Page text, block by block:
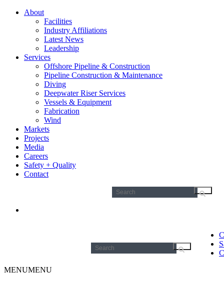
About
Facilities
Industry Affiliations
Latest News
Leadership
Services
Offshore Pipeline & Construction
Pipeline Construction & Maintenance
Diving
Deepwater Riser Services
Vessels & Equipment
Fabrication
Wind
Markets
Projects
Media
Careers
Safety + Quality
Contact
Search
for:
Search
for:
MENUMENU